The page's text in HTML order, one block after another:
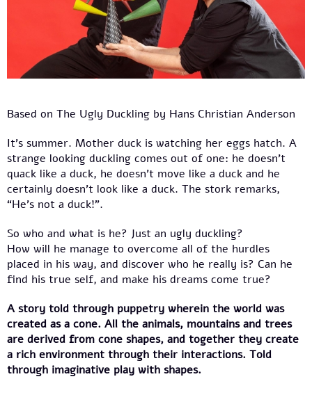
Based on The Ugly Duckling by Hans Christian Anderson
It’s summer. Mother duck is watching her eggs hatch. A
strange looking duckling comes out of one: he doesn’t
quack like a duck, he doesn’t move like a duck and he
certainly doesn’t look like a duck. The stork remarks,
“He’s not a duck!”.
So who and what is he? Just an ugly duckling?
How will he manage to overcome all of the hurdles
placed in his way, and discover who he really is? Can he
find his true self, and make his dreams come true?
A story told through puppetry wherein the world was
created as a cone. All the animals, mountains and trees
are derived from cone shapes, and together they create
a rich environment through their interactions. Told
through imaginative play with shapes.